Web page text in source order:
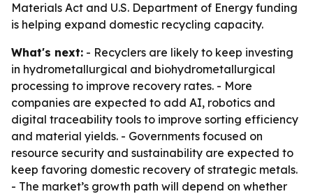
Materials Act and U.S. Department of Energy funding
is helping expand domestic recycling capacity.
What's next: - Recyclers are likely to keep investing
in hydrometallurgical and biohydrometallurgical
processing to improve recovery rates. - More
companies are expected to add AI, robotics and
digital traceability tools to improve sorting efficiency
and material yields. - Governments focused on
resource security and sustainability are expected to
keep favoring domestic recovery of strategic metals.
- The market’s growth path will depend on whether